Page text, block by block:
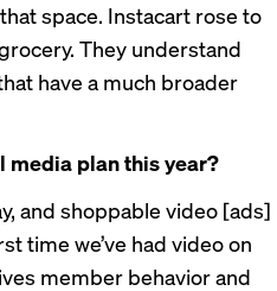
space. Instacart rose to
They understand
have a much broader
media plan this year?
and shoppable video [ads]
time we’ve had video on
member behavior and